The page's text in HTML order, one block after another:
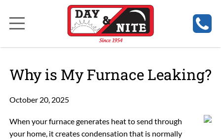
Why is My Furnace Leaking?
October 20, 2025
When your furnace generates heat to send through
your home, it creates condensation that is normally